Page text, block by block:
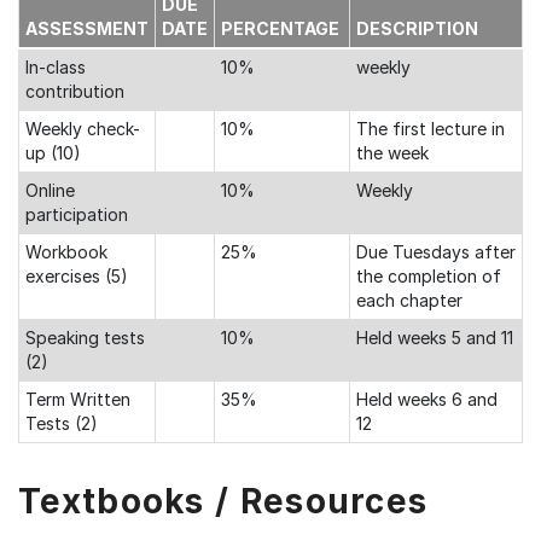
ASSESSMENT
DUE
DATE
PERCENTAGE
DESCRIPTION
In-class
contribution
10% weekly
Weekly check-
up (10)
10%
The first lecture in
the week
Online
participation
10% Weekly
Workbook
exercises (5)
25%
Due Tuesdays after
the completion of
each chapter
Speaking tests
(2)
10% Held weeks 5 and 11
Term Written
Tests (2)
35%
Held weeks 6 and
12
Textbooks / Resources